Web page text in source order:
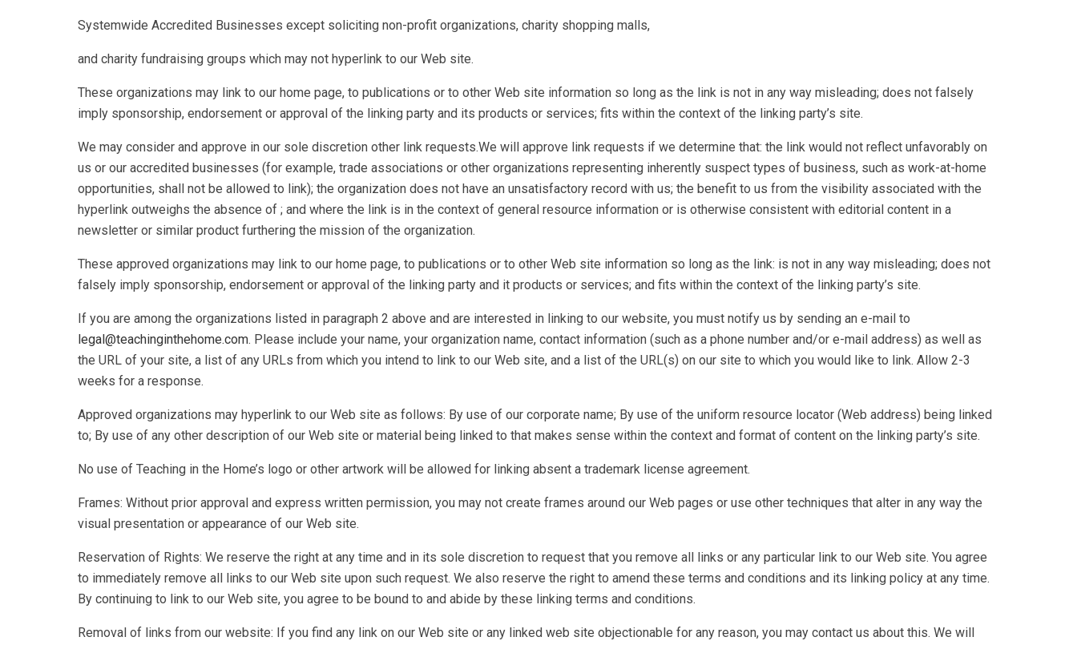
Systemwide Accredited Businesses except soliciting non-profit organizations, charity shopping malls,
and charity fundraising groups which may not hyperlink to our Web site.
These organizations may link to our home page, to publications or to other Web site information so long as the link is not in any way misleading; does not falsely
imply sponsorship, endorsement or approval of the linking party and its products or services; fits within the context of the linking party’s site.
We may consider and approve in our sole discretion other link requests.We will approve link requests if we determine that: the link would not reflect unfavorably on
us or our accredited businesses (for example, trade associations or other organizations representing inherently suspect types of business, such as work-at-home
opportunities, shall not be allowed to link); the organization does not have an unsatisfactory record with us; the benefit to us from the visibility associated with the
hyperlink outweighs the absence of ; and where the link is in the context of general resource information or is otherwise consistent with editorial content in a
newsletter or similar product furthering the mission of the organization.
These approved organizations may link to our home page, to publications or to other Web site information so long as the link: is not in any way misleading; does not
falsely imply sponsorship, endorsement or approval of the linking party and it products or services; and fits within the context of the linking party’s site.
If you are among the organizations listed in paragraph 2 above and are interested in linking to our website, you must notify us by sending an e-mail to
legal@teachinginthehome.com. Please include your name, your organization name, contact information (such as a phone number and/or e-mail address) as well as
the URL of your site, a list of any URLs from which you intend to link to our Web site, and a list of the URL(s) on our site to which you would like to link. Allow 2-3
weeks for a response.
Approved organizations may hyperlink to our Web site as follows: By use of our corporate name; By use of the uniform resource locator (Web address) being linked
to; By use of any other description of our Web site or material being linked to that makes sense within the context and format of content on the linking party’s site.
No use of Teaching in the Home’s logo or other artwork will be allowed for linking absent a trademark license agreement.
Frames: Without prior approval and express written permission, you may not create frames around our Web pages or use other techniques that alter in any way the
visual presentation or appearance of our Web site.
Reservation of Rights: We reserve the right at any time and in its sole discretion to request that you remove all links or any particular link to our Web site. You agree
to immediately remove all links to our Web site upon such request. We also reserve the right to amend these terms and conditions and its linking policy at any time.
By continuing to link to our Web site, you agree to be bound to and abide by these linking terms and conditions.
Removal of links from our website: If you find any link on our Web site or any linked web site objectionable for any reason, you may contact us about this. We will